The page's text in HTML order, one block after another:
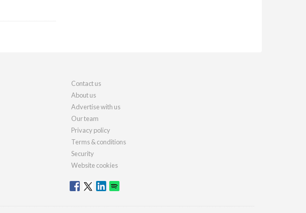
Contact us
About us
Advertise with us
Our team
Privacy policy
Terms & conditions
Security
Website cookies